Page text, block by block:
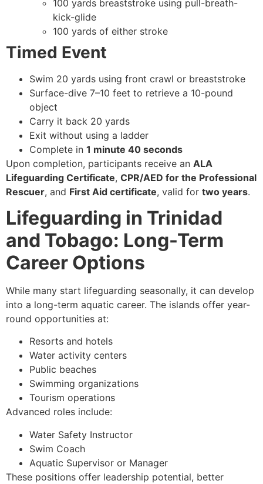
100 yards breaststroke using pull-breath-
kick-glide
100 yards of either stroke
Timed Event
Swim 20 yards using front crawl or breaststroke
Surface-dive 7–10 feet to retrieve a 10-pound
object
Carry it back 20 yards
Exit without using a ladder
Complete in 1 minute 40 seconds
Upon completion, participants receive an ALA
Lifeguarding Certificate, CPR/AED for the Professional
Rescuer, and First Aid certificate, valid for two years.
Lifeguarding in Trinidad
and Tobago: Long-Term
Career Options
While many start lifeguarding seasonally, it can develop
into a long-term aquatic career. The islands offer year-
round opportunities at:
Resorts and hotels
Water activity centers
Public beaches
Swimming organizations
Tourism operations
Advanced roles include:
Water Safety Instructor
Swim Coach
Aquatic Supervisor or Manager
These positions offer leadership potential, better